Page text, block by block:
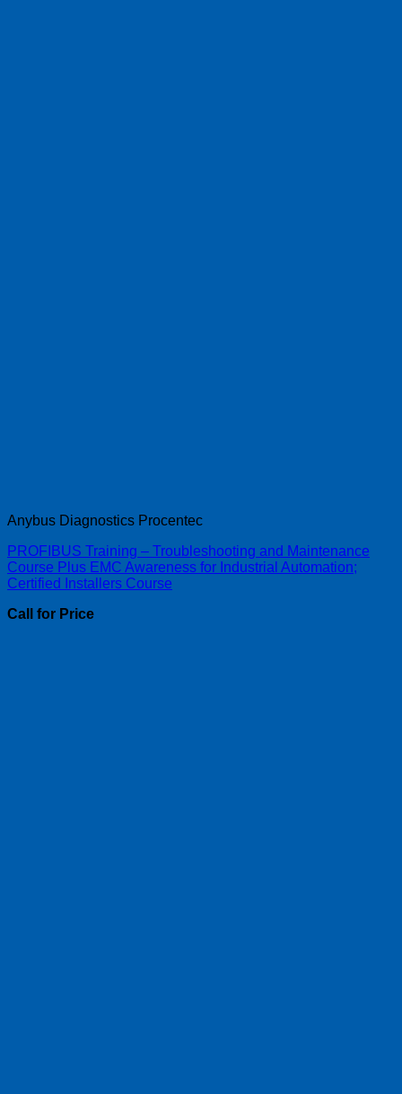
Anybus Diagnostics Procentec
PROFIBUS Training – Troubleshooting and Maintenance
Course Plus EMC Awareness for Industrial Automation;
Certified Installers Course
Call for Price